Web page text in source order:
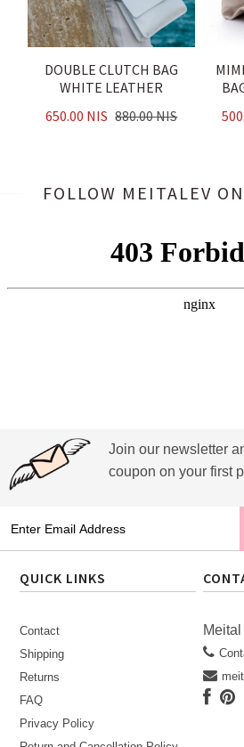
DOUBLE CLUTCH BAG
WHITE LEATHER
650.00 NIS 880.00 NIS
FOLLOW MEITALEV
Join our newsletter
coupon on your first
QUICK LINKS
Contact
Shipping
Returns
FAQ
Privacy Policy